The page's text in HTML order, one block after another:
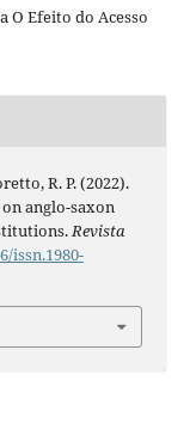
O Efeito do Acesso
R. P. (2022).
anglo-saxon
Revista
issn.1980-